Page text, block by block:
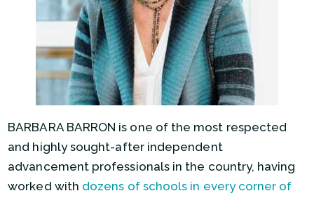
BARBARA BARRON is one of the most respected
and highly sought-after independent
advancement professionals in the country, having
worked with dozens of schools in every corner of